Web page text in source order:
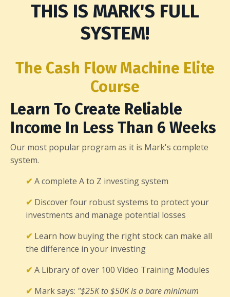
THIS IS MARK'S FULL
SYSTEM!
The Cash Flow Machine Elite
Course
Learn To Create Reliable
Income In Less Than 6 Weeks
Our most popular program as it is Mark's complete
system.
✔ A complete A to Z investing system
✔ Discover four robust systems to protect your
investments and manage potential losses
✔ Learn how buying the right stock can make all
the difference in your investing
✔ A Library of over 100 Video Training Modules
✔ Mark says: "$25K to $50K is a bare minimum